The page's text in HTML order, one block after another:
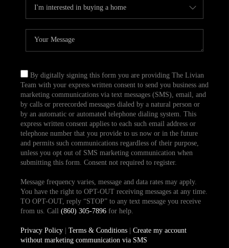
By digitally signing this form you are providing The Livian
Team with your express written consent to send you business and
marketing communications via text messages (SMS), email, and
by calls or prerecorded messages dialed by a natural person or
by an automatic or automated telephone dialing system. This
express written consent applies to each such email address or
telephone number that you provide to us now or in the future
and permits such communications regardless of their purpose,
unless you opt out of SMS marketing communication when
submitting this form. Consent not required to register.
Message frequency varies, message and data rates may apply.
You have the right to OPT-OUT receiving messages at any time.
TO OPT-OUT, reply “STOP” to any text message you receive
from us. Call (860) 305-7896for help.
Privacy Policy| Terms & Conditions| Create my account
without marketing communication via SMS